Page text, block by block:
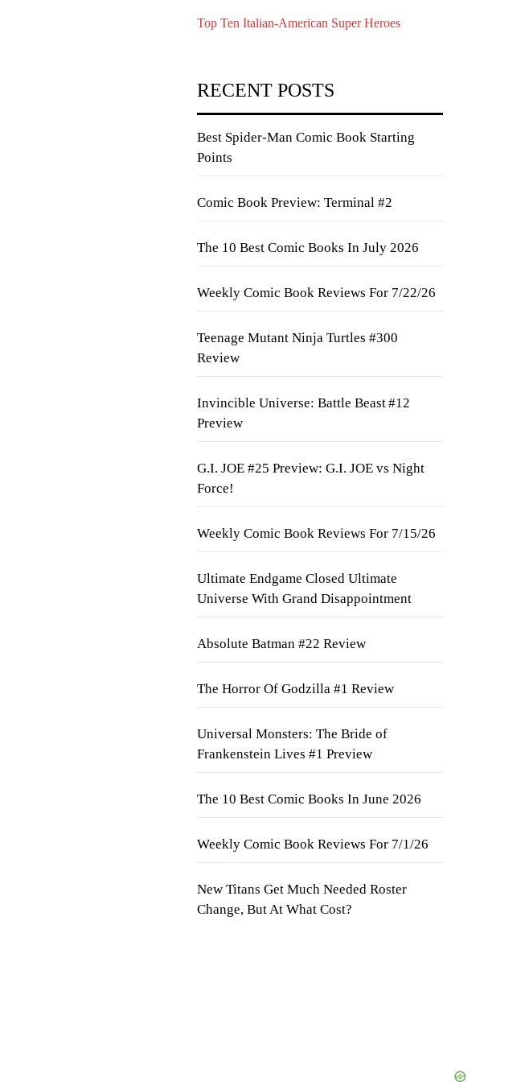
Top Ten Italian-American Super Heroes
RECENT POSTS
Best Spider-Man Comic Book Starting
Points
Comic Book Preview: Terminal #2
The 10 Best Comic Books In July 2026
Weekly Comic Book Reviews For 7/22/26
Teenage Mutant Ninja Turtles #300
Review
Invincible Universe: Battle Beast #12
Preview
G.I. JOE #25 Preview: G.I. JOE vs Night
Force!
Weekly Comic Book Reviews For 7/15/26
Ultimate Endgame Closed Ultimate
Universe With Grand Disappointment
Absolute Batman #22 Review
The Horror Of Godzilla #1 Review
Universal Monsters: The Bride of
Frankenstein Lives #1 Preview
The 10 Best Comic Books In June 2026
Weekly Comic Book Reviews For 7/1/26
New Titans Get Much Needed Roster
Change, But At What Cost?